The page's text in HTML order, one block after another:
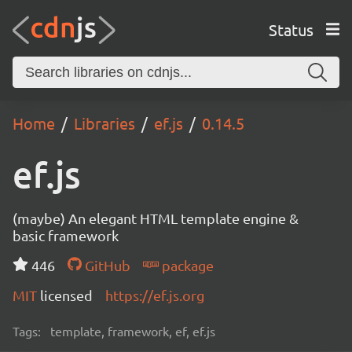
Status
Home Libraries ef.js 0.14.5
ef.js
(maybe) An elegant HTML template engine &
basic framework
446
GitHub
package
MIT licensed https://ef.js.org
Tags: template, framework, ef, ef.js